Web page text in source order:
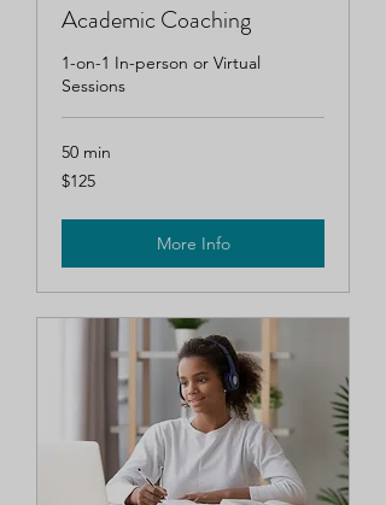
Academic Coaching
1-on-1 In-person or Virtual
Sessions
50 min
125
US
$125
More Info